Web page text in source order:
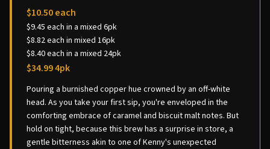
$10.50 each
$9.45 each in a mixed 6pk
$8.82 each in mixed 16pk
$8.40 each in a mixed 24pk
$34.99 4pk
Pouring a burnished copper hue crowned by an off-white
head. As you take your first sip, you're enveloped in the
comforting embrace of caramel and biscuit malt notes. But
hold on tight, because this brew has a surprise in store, a
gentle bitterness akin to one of Kenny's unexpected